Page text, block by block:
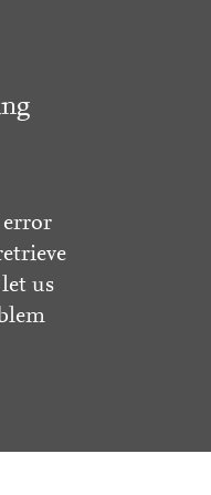
error
let us